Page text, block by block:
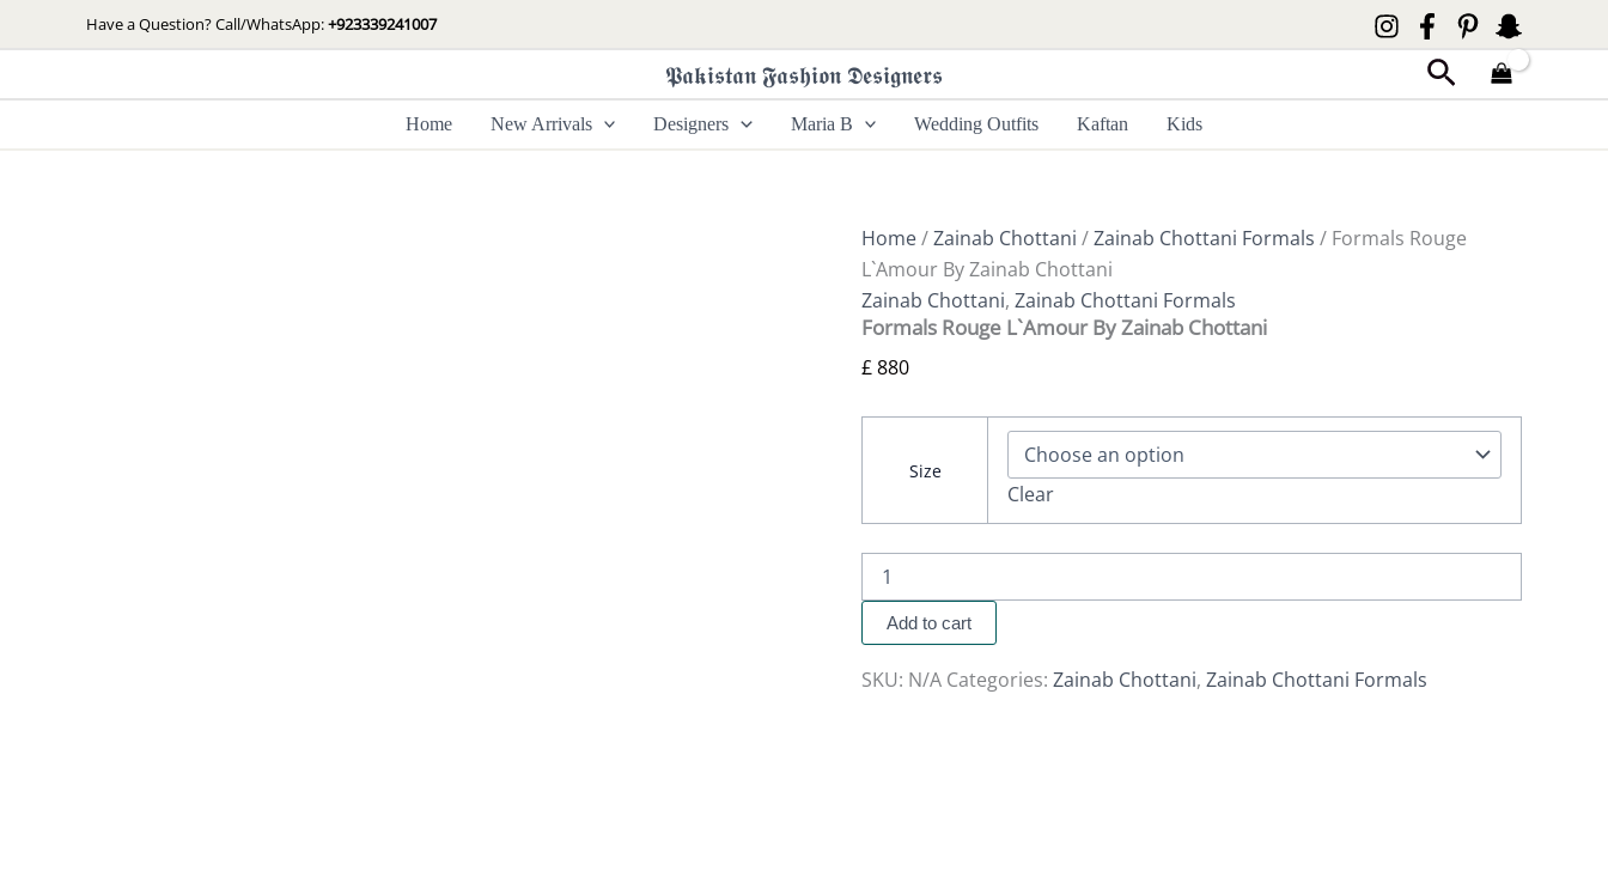
to
Have a Question? Call/WhatsApp:+923339241007
𝕻𝖆𝖐𝖎𝖘𝖙𝖆𝖓 𝕱𝖆𝖘𝖍𝖎𝖔𝖓 𝕯𝖊𝖘𝖎𝖌𝖓𝖊𝖗𝖘 Search
Home New Arrivals Designers Maria B Wedding Outfits Kaftan Kids
Home/Zainab Chottani /Zainab Chottani Formals / Formals Rouge
L`Amour By Zainab Chottani
Zainab Chottani, Zainab Chottani Formals
Formals Rouge L`Amour By Zainab Chottani
£880
Size
Clear
L`Amour
By
Zainab
Chottani
Add to cart
SKU: N/A Categories: Zainab Chottani, Zainab Chottani Formals